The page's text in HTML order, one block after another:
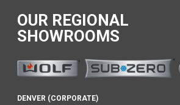
OUR REGIONAL
SHOWROOMS
DENVER (CORPORATE)